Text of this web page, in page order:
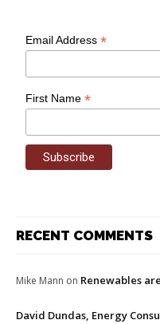
Email Address*
First Name*
RECENT COMMENTS
Mike Mann on Renewables
David Dundas, Energy